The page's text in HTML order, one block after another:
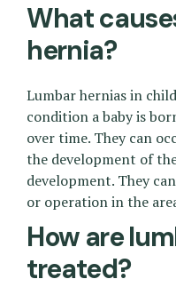
What
hernia?
Lumbar hernias in
condition a baby is
over time. They can
the development of
development. They
or operation in the
How are
treated?